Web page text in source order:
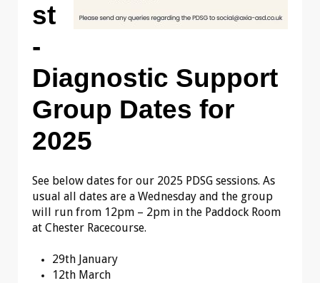
st
-
Diagnostic Support
Group Dates for
2025
See below dates for our 2025 PDSG sessions. As
usual all dates are a Wednesday and the group
will run from 12pm – 2pm in the Paddock Room
at Chester Racecourse.
29th January
12th March